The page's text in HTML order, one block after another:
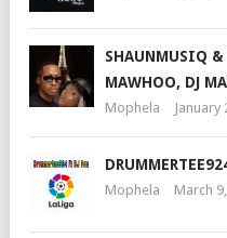
SHAUNMUSIQ &
MAWHOO, DJ
Mophela January
Mophela March